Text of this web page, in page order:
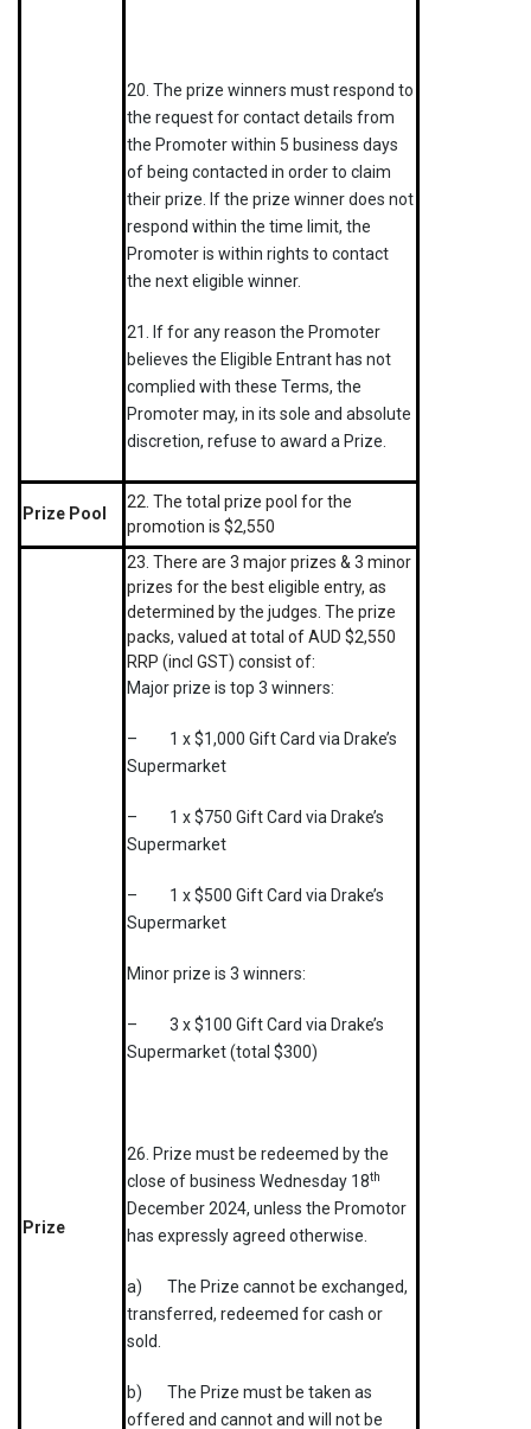
20. The prize winners must respond to
the request for contact details from
the Promoter within 5 business days
of being contacted in order to claim
their prize. If the prize winner does not
respond within the time limit, the
Promoter is within rights to contact
the next eligible winner.
21. If for any reason the Promoter
believes the Eligible Entrant has not
complied with these Terms, the
Promoter may, in its sole and absolute
discretion, refuse to award a Prize.
Prize Pool
22. The total prize pool for the
promotion is $2,550
Prize
23. There are 3 major prizes & 3 minor
prizes for the best eligible entry, as
determined by the judges. The prize
packs, valued at total of AUD $2,550
RRP (incl GST) consist of:
Major prize is top 3 winners:
– 1 x $1,000 Gift Card via Drake’s
Supermarket
– 1 x $750 Gift Card via Drake’s
Supermarket
– 1 x $500 Gift Card via Drake’s
Supermarket
Minor prize is 3 winners:
– 3 x $100 Gift Card via Drake’s
Supermarket (total $300)
26. Prize must be redeemed by the
close of business Wednesday 18th
December 2024, unless the Promotor
has expressly agreed otherwise.
a) The Prize cannot be exchanged,
transferred, redeemed for cash or
sold.
b) The Prize must be taken as
offered and cannot and will not be